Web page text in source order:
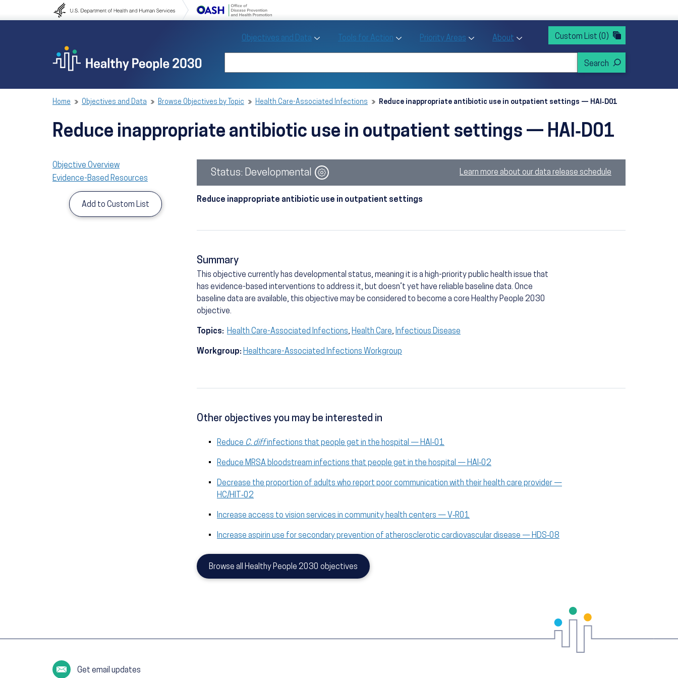
to navigation
Objectives and Data Toggle Objectives and Data sub menu
Tools for Action Toggle Tools for Action sub menu
Priority Areas Toggle Priority Areas sub menu
About Toggle About sub menu
Custom List (0)
Home Objectives and Data Browse Objectives by Topic Health Care-Associated Infections Reduce inappropriate antibiotic use in outpatient settings — HAI‑D01
Reduce inappropriate antibiotic use in outpatient settings — HAI‑D01
Objective Overview
Evidence-Based Resources
Add to Custom List
Status: Developmental Image Learn more about our data release schedule
Reduce inappropriate antibiotic use in outpatient settings
Summary
This objective currently has developmental status, meaning it is a high-priority public health issue that
has evidence-based interventions to address it, but doesn’t yet have reliable baseline data. Once
baseline data are available, this objective may be considered to become a core Healthy People 2030
objective.
Topics: Health Care-Associated Infections, Health Care, Infectious Disease
Workgroup: Healthcare-Associated Infections Workgroup
Other objectives you may be interested in
Reduce C. diffinfections that people get in the hospital — HAI‑01
Reduce MRSA bloodstream infections that people get in the hospital — HAI‑02
Decrease the proportion of adults who report poor communication with their health care provider —
HC/HIT‑02
Increase access to vision services in community health centers — V‑R01
Increase aspirin use for secondary prevention of atherosclerotic cardiovascular disease — HDS‑08
Browse all Healthy People 2030 objectives
Get email updates